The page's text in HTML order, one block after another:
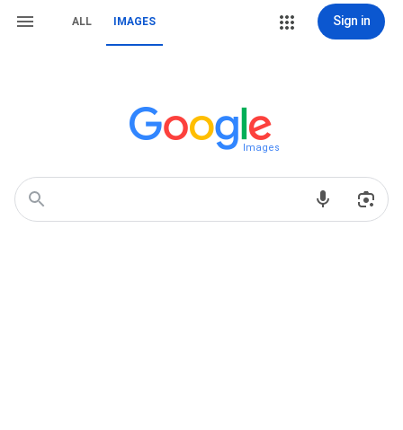
ALL IMAGES Sign in
Images